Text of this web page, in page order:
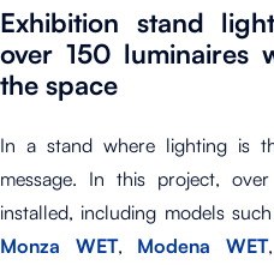
Exhibition stand
over 150 luminaires
the space
In a stand where lighting is
message. In this project,
installed, including models
Monza WET, Modena WET